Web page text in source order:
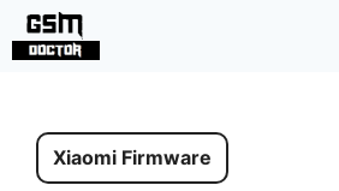
Skip
Xiaomi Firmware